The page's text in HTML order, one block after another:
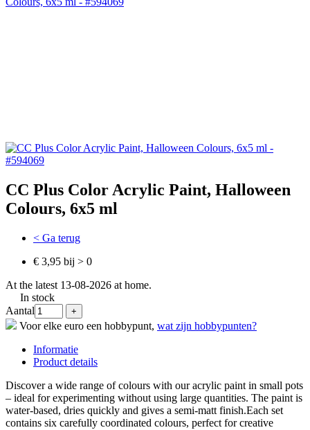
CC Plus Color Acrylic Paint, Halloween
Colours, 6x5 ml
< Ga terug
€ 3,95 bij > 0
At the latest 13-08-2026 at home.
In stock
Aantal
Voor elke euro een hobbypunt, wat zijn hobbypunten?
Informatie
Product details
Discover a wide range of colours with our acrylic paint in small pots
– ideal for experimenting without using large quantities. The paint is
water-based, dries quickly and gives a semi-matt finish.Each set
contains six carefully coordinated colours, perfect for creative